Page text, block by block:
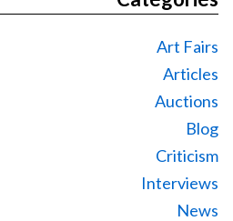
Art Fairs
Articles
Auctions
Blog
Criticism
Interviews
News